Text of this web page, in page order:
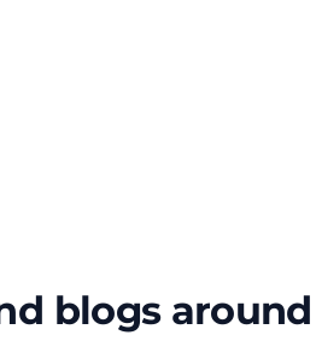
blogs